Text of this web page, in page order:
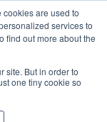
cookies are used to
services to
find out more about the
site. But in order to
one tiny cookie so